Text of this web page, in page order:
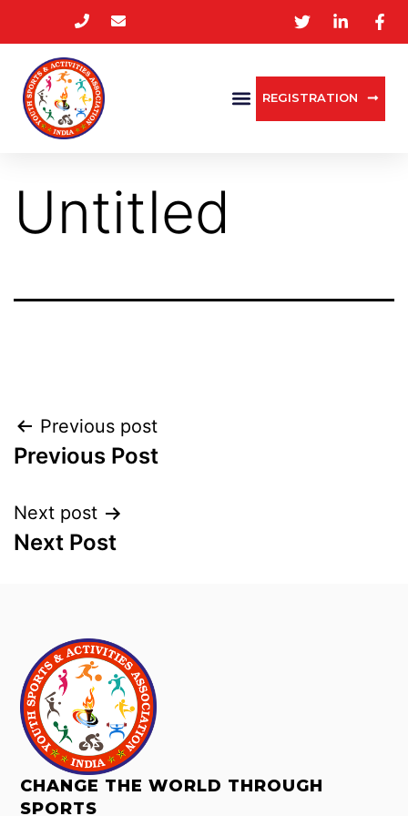
REGISTRATION
Untitled
Previous post
Previous Post
Next post
Next Post
CHANGE THE WORLD THROUGH
SPORTS